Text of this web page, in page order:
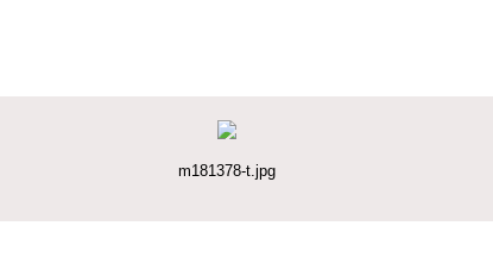
m181378-t.jpg